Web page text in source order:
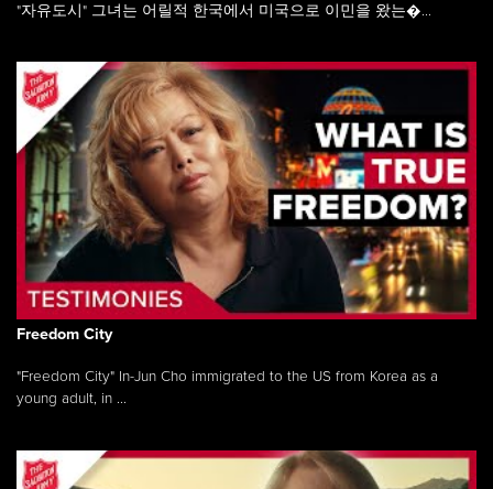
"자유도시" 그녀는 어릴적 한국에서 미국으로 이민을 왔는�...
Freedom City
"Freedom City" In-Jun Cho immigrated to the US from Korea as a
young adult, in ...